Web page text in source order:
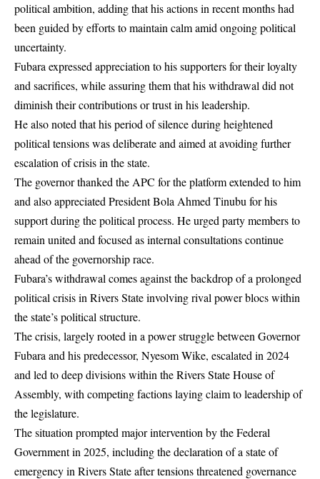
political ambition, adding that his actions in recent months had
been guided by efforts to maintain calm amid ongoing political
uncertainty.
Fubara expressed appreciation to his supporters for their loyalty
and sacrifices, while assuring them that his withdrawal did not
diminish their contributions or trust in his leadership.
He also noted that his period of silence during heightened
political tensions was deliberate and aimed at avoiding further
escalation of crisis in the state.
The governor thanked the APC for the platform extended to him
and also appreciated President Bola Ahmed Tinubu for his
support during the political process. He urged party members to
remain united and focused as internal consultations continue
ahead of the governorship race.
Fubara’s withdrawal comes against the backdrop of a prolonged
political crisis in Rivers State involving rival power blocs within
the state’s political structure.
The crisis, largely rooted in a power struggle between Governor
Fubara and his predecessor, Nyesom Wike, escalated in 2024
and led to deep divisions within the Rivers State House of
Assembly, with competing factions laying claim to leadership of
the legislature.
The situation prompted major intervention by the Federal
Government in 2025, including the declaration of a state of
emergency in Rivers State after tensions threatened governance